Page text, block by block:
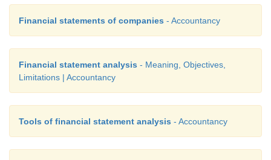
Financial statements of companies - Accountancy
Financial statement analysis - Meaning, Objectives,
Limitations | Accountancy
Tools of financial statement analysis - Accountancy